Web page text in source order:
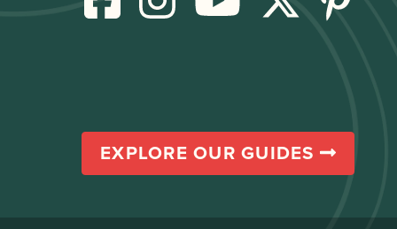
EXPLORE OUR GUIDES